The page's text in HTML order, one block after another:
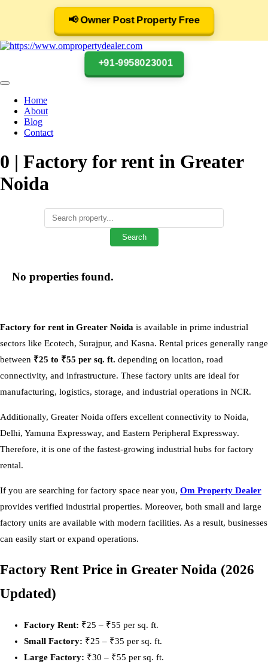
📢 Owner Post Property Free
+91-9958023001
Home
About
Blog
Contact
0 | Factory for rent in Greater
Noida
Search
No properties found.
Factory for rent in Greater Noida is available in prime industrial
sectors like Ecotech, Surajpur, and Kasna. Rental prices generally range
between ₹25 to ₹55 per sq. ft. depending on location, road
connectivity, and infrastructure. These factory units are ideal for
manufacturing, logistics, storage, and industrial operations in NCR.
Additionally, Greater Noida offers excellent connectivity to Noida,
Delhi, Yamuna Expressway, and Eastern Peripheral Expressway.
Therefore, it is one of the fastest-growing industrial hubs for factory
rental.
If you are searching for factory space near you, Om Property Dealer
provides verified industrial properties. Moreover, both small and large
factory units are available with modern facilities. As a result, businesses
can easily start or expand operations.
Factory Rent Price in Greater Noida (2026
Updated)
Factory Rent: ₹25 – ₹55 per sq. ft.
Small Factory: ₹25 – ₹35 per sq. ft.
Large Factory: ₹30 – ₹55 per sq. ft.